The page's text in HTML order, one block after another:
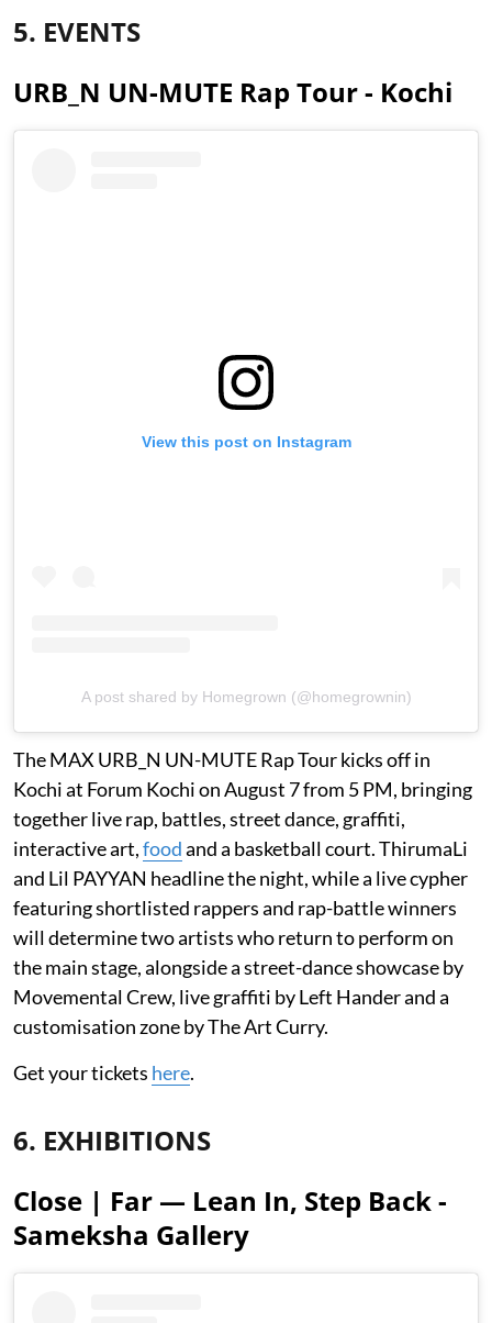
5. EVENTS
URB_N UN-MUTE Rap Tour - Kochi
View this post on Instagram
A post shared by Homegrown (@homegrownin)
The MAX URB_N UN-MUTE Rap Tour kicks off in
Kochi at Forum Kochi on August 7 from 5 PM, bringing
together live rap, battles, street dance, graffiti,
interactive art,foodand a basketball court. ThirumaLi
and Lil PAYYAN headline the night, while a live cypher
featuring shortlisted rappers and rap-battle winners
will determine two artists who return to perform on
the main stage, alongside a street-dance showcase by
Movemental Crew, live graffiti by Left Hander and a
customisation zone by The Art Curry.
Get your tickets here.
6. EXHIBITIONS
Close | Far — Lean In, Step Back -
Sameksha Gallery